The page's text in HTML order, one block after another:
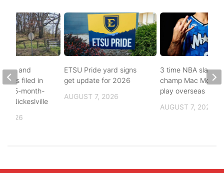
ETSU Pride yard signs
get update for 2026
AUGUST 7, 2026
3 time NBA slam
champ Mac
play overseas
AUGUST 7, 2026
and
filed in
to 5-month-
in Nickeslville
2026